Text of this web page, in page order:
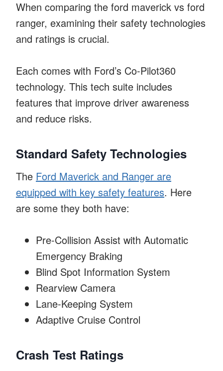
When comparing the ford maverick vs ford
ranger, examining their safety technologies
and ratings is crucial.
Each comes with Ford’s Co-Pilot360
technology. This tech suite includes
features that improve driver awareness
and reduce risks.
Standard Safety Technologies
The Ford Maverick and Ranger are
equipped with key safety features. Here
are some they both have:
Pre-Collision Assist with Automatic
Emergency Braking
Blind Spot Information System
Rearview Camera
Lane-Keeping System
Adaptive Cruise Control
Crash Test Ratings